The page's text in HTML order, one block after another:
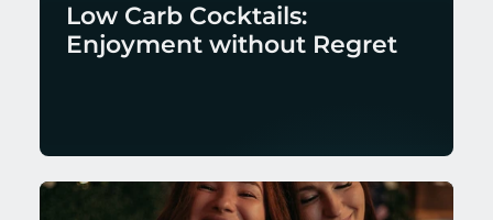
Low Carb Cocktails:
Enjoyment without Regret